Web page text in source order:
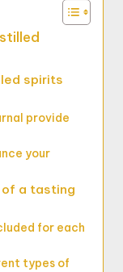
spirits
provide
your
of a tasting
for each
types of